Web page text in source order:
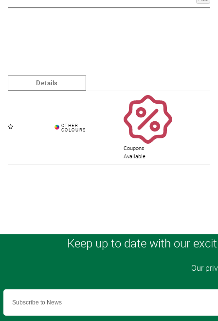
Coupons
Available